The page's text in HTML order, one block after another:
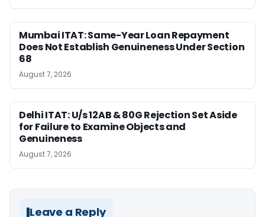
Mumbai ITAT: Same-Year Loan Repayment
Does Not Establish Genuineness Under Section
68
August 7, 2026
Delhi ITAT: U/s 12AB & 80G Rejection Set Aside
for Failure to Examine Objects and
Genuineness
August 7, 2026
Leave a Reply